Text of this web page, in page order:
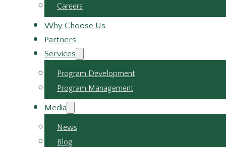
Careers
Why Choose Us
Partners
Services
Program Development
Program Management
Media
News
Blog